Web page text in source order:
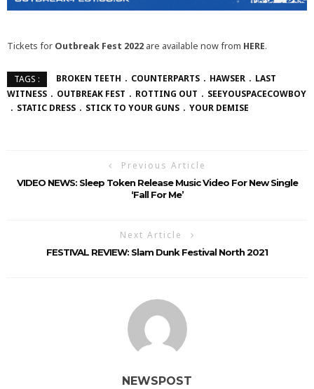
Tickets for Outbreak Fest 2022 are available now from HERE.
TAGS : BROKEN TEETH COUNTERPARTS HAWSER
LAST
WITNESS
OUTBREAK FEST ROTTING OUT
SEEYOUSPACECOWBOY
STATIC DRESS
STICK TO YOUR GUNS YOUR DEMISE
Previous Article
VIDEO NEWS: Sleep Token Release Music Video For New Single
‘Fall For Me’
Next Article
FESTIVAL REVIEW: Slam Dunk Festival North 2021
NEWSPOST